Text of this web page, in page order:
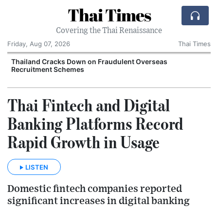
Thai Times
Covering the Thai Renaissance
Friday, Aug 07, 2026
Thai Times
Thailand Cracks Down on Fraudulent Overseas
Recruitment Schemes
Thai Fintech and Digital
Banking Platforms Record
Rapid Growth in Usage
LISTEN
Domestic fintech companies reported
significant increases in digital banking